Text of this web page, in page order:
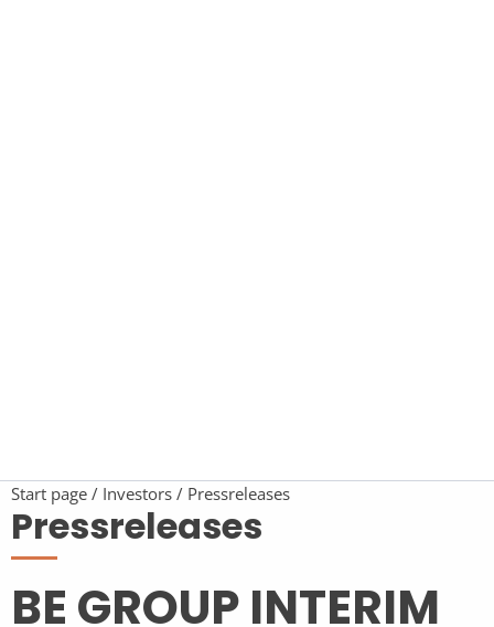
Start page Investors Pressreleases
Pressreleases
BE GROUP INTERIM